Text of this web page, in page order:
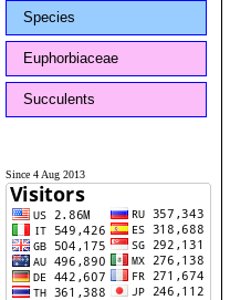
Species
Euphorbiaceae
Succulents
Since 4 Aug 2013